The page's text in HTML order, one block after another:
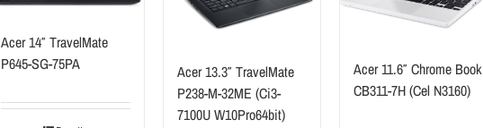
Acer 14″ TravelMate
P645-SG-75PA
Acer 13.3″ TravelMate
P238-M-32ME (Ci3-
7100U W10Pro64bit)
Acer 11.6″ Chrome Book
CB311-7H (Cel N3160)